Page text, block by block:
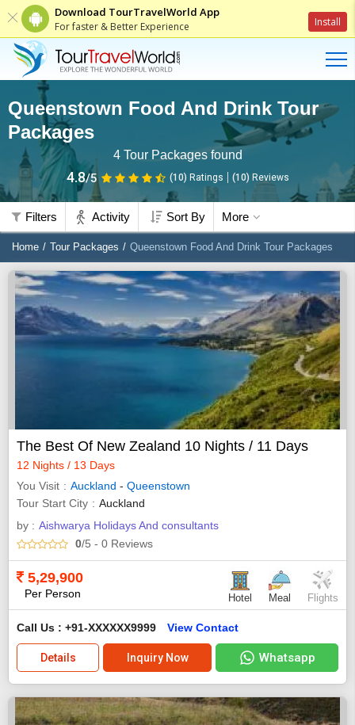
Download TourTravelWorld App
For faster & Better Experience Install
Queenstown Food And Drink Tour
Packages
4Tour Packages found
4.8/5 (10) Ratings (10) Reviews
Filters Activity Sort By More
Home Tour Packages Queenstown Food And Drink Tour Packages
The Best Of New Zealand 10 Nights / 11 Days
12 Nights / 13 Days
You Visit
Auckland - Queenstown
Tour Start City
Auckland
by : Aishwarya Holidays And consultants
0/5 - 0 Reviews
5,29,900
Per Person Hotel Meal Flights
Call Us : +91-XXXXXX9999 View Contact
Details Inquiry Now Whatsapp